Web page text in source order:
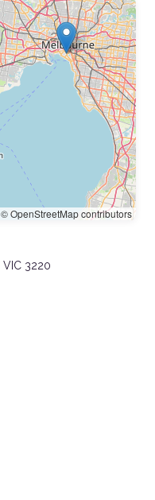
© OpenStreetMap contributors
3220